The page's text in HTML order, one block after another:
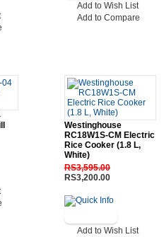
Add to Wish List
Add to Compare
Westinghouse
RC18W1S-CM Electric
Rice Cooker (1.8 L,
White)
RS3,595.00
RS3,200.00
Add to Wish List